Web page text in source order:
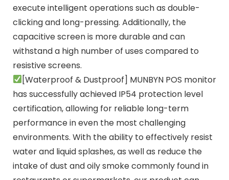
execute intelligent operations such as double-
clicking and long-pressing. Additionally, the
capacitive screen is more durable and can
withstand a high number of uses compared to
resistive screens.
[Waterproof & Dustproof] MUNBYN POS monitor
has successfully achieved IP54 protection level
certification, allowing for reliable long-term
performance in even the most challenging
environments. With the ability to effectively resist
water and liquid splashes, as well as reduce the
intake of dust and oily smoke commonly found in